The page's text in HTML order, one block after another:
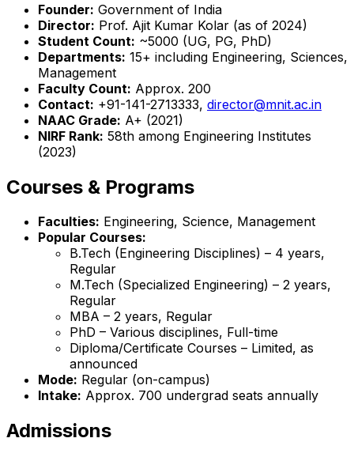
Founder: Government of India
Director: Prof. Ajit Kumar Kolar (as of 2024)
Student Count: ~5000 (UG, PG, PhD)
Departments: 15+ including Engineering, Sciences,
Management
Faculty Count: Approx. 200
Contact: +91-141-2713333, director@mnit.ac.in
NAAC Grade: A+ (2021)
NIRF Rank: 58th among Engineering Institutes
(2023)
Courses & Programs
Faculties: Engineering, Science, Management
Popular Courses:
B.Tech (Engineering Disciplines) – 4 years,
Regular
M.Tech (Specialized Engineering) – 2 years,
Regular
MBA – 2 years, Regular
PhD – Various disciplines, Full-time
Diploma/Certificate Courses – Limited, as
announced
Mode: Regular (on-campus)
Intake: Approx. 700 undergrad seats annually
Admissions